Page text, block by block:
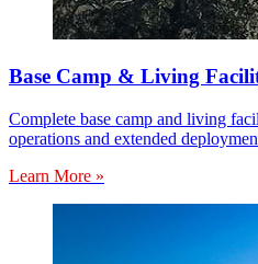
Base Camp & Living
Complete base camp and living
operations and extended
Learn More »